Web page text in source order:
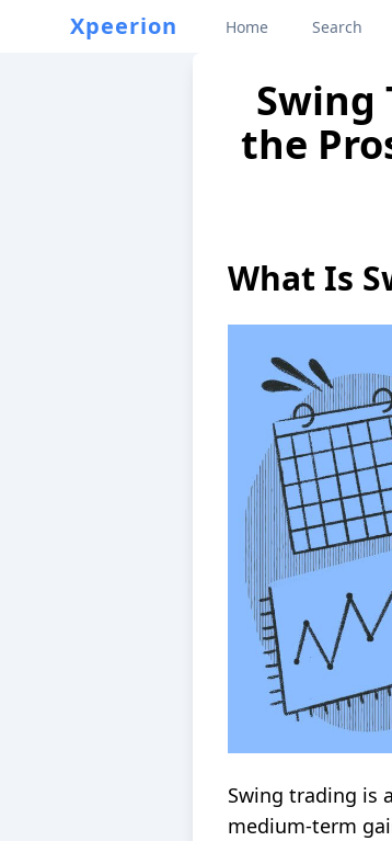
Xpeerion Home Search
Swing
the
What Is
Swing trading is
medium-term